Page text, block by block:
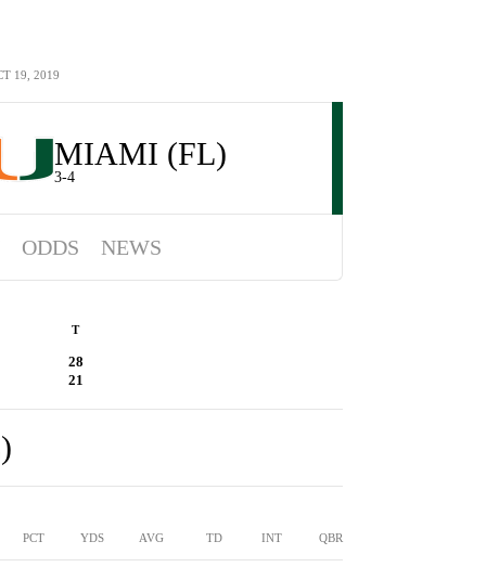
19, 2019
MIAMI (FL)
3-4
ODDS NEWS
T
28
21
PCT YDS AVG TD INT QBR